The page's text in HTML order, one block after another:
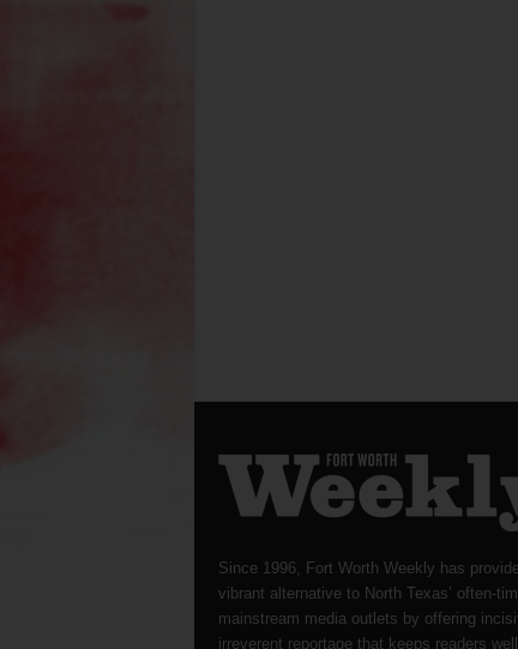
Since 1996, Fort Worth Weekly has
vibrant alternative to North Texas’ often-
mainstream media outlets by offering
irreverent reportage that keeps readers well